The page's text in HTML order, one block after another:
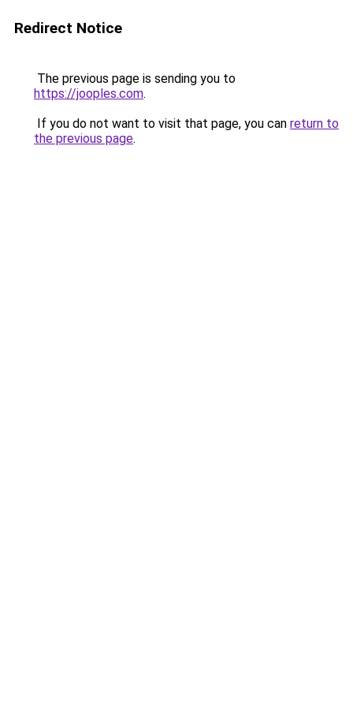
Redirect Notice
The previous page is sending you to
https://jooples.com.
If you do not want to visit that page, you can return to
the previous page.